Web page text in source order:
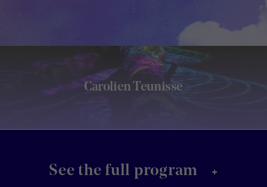
Carolien Teunisse
See the full program +